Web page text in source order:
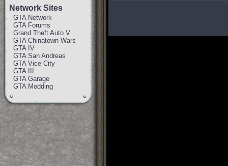
Network Sites
GTA Network
GTA Forums
Grand Theft Auto V
GTA Chinatown Wars
GTA IV
GTA San Andreas
GTA Vice City
GTA III
GTA Garage
GTA Modding